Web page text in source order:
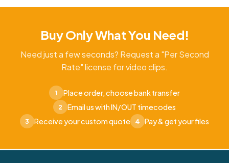
Buy Only What You Need!
Need just a few seconds? Request a "Per Second
Rate" license for video clips.
1 Place order, choose bank transfer
2 Email us with IN/OUT timecodes
3 Receive your custom quote 4 Pay & get your files